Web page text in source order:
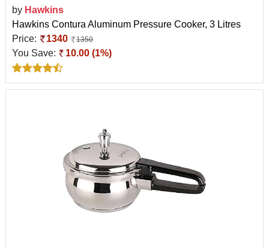
by Hawkins
Hawkins Contura Aluminum Pressure Cooker, 3 Litres
Price:
1340 1350
You Save: 10.00 (1%)